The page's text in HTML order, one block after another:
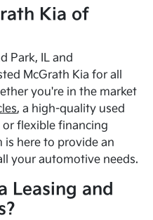
Kia of
Park, IL and
McGrath Kia for all
you're in the market
, a high-quality used
or flexible financing
is here to provide an
your automotive needs.
Leasing and